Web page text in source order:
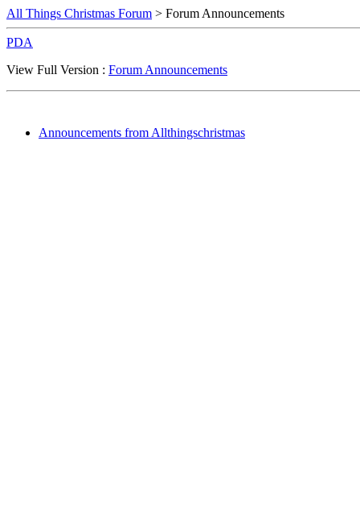
All Things Christmas Forum > Forum Announcements
PDA
View Full Version : Forum Announcements
Announcements from Allthingschristmas